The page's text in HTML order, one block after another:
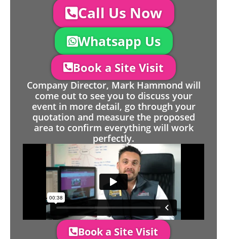
Call Us Now
Whatsapp Us
Book a Site Visit
Company Director, Mark Hammond will
come out to see you to discuss your
event in more detail, go through your
quotation and measure the proposed
area to confirm everything will work
perfectly.
Book a Site Visit